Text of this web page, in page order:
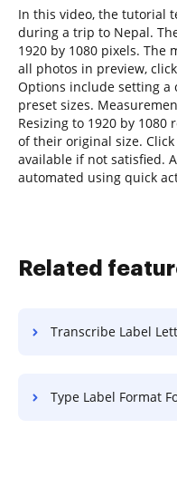
In this video, the tutorial
during a trip to Nepal.
1920 by 1080 pixels. The
all photos in preview,
Options include setting a
preset sizes.
Resizing to 1920 by 1080
of their original size.
available if not satisfied.
automated using quick
Related
Transcribe Label Letter
Type Label Format